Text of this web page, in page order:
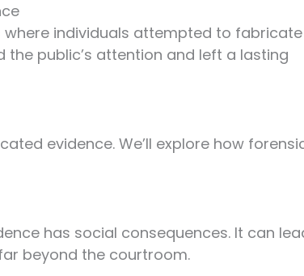
individuals attempted to fabricate
public’s attention and left a lasting
evidence. We’ll explore how
has social consequences. It can
beyond the courtroom.